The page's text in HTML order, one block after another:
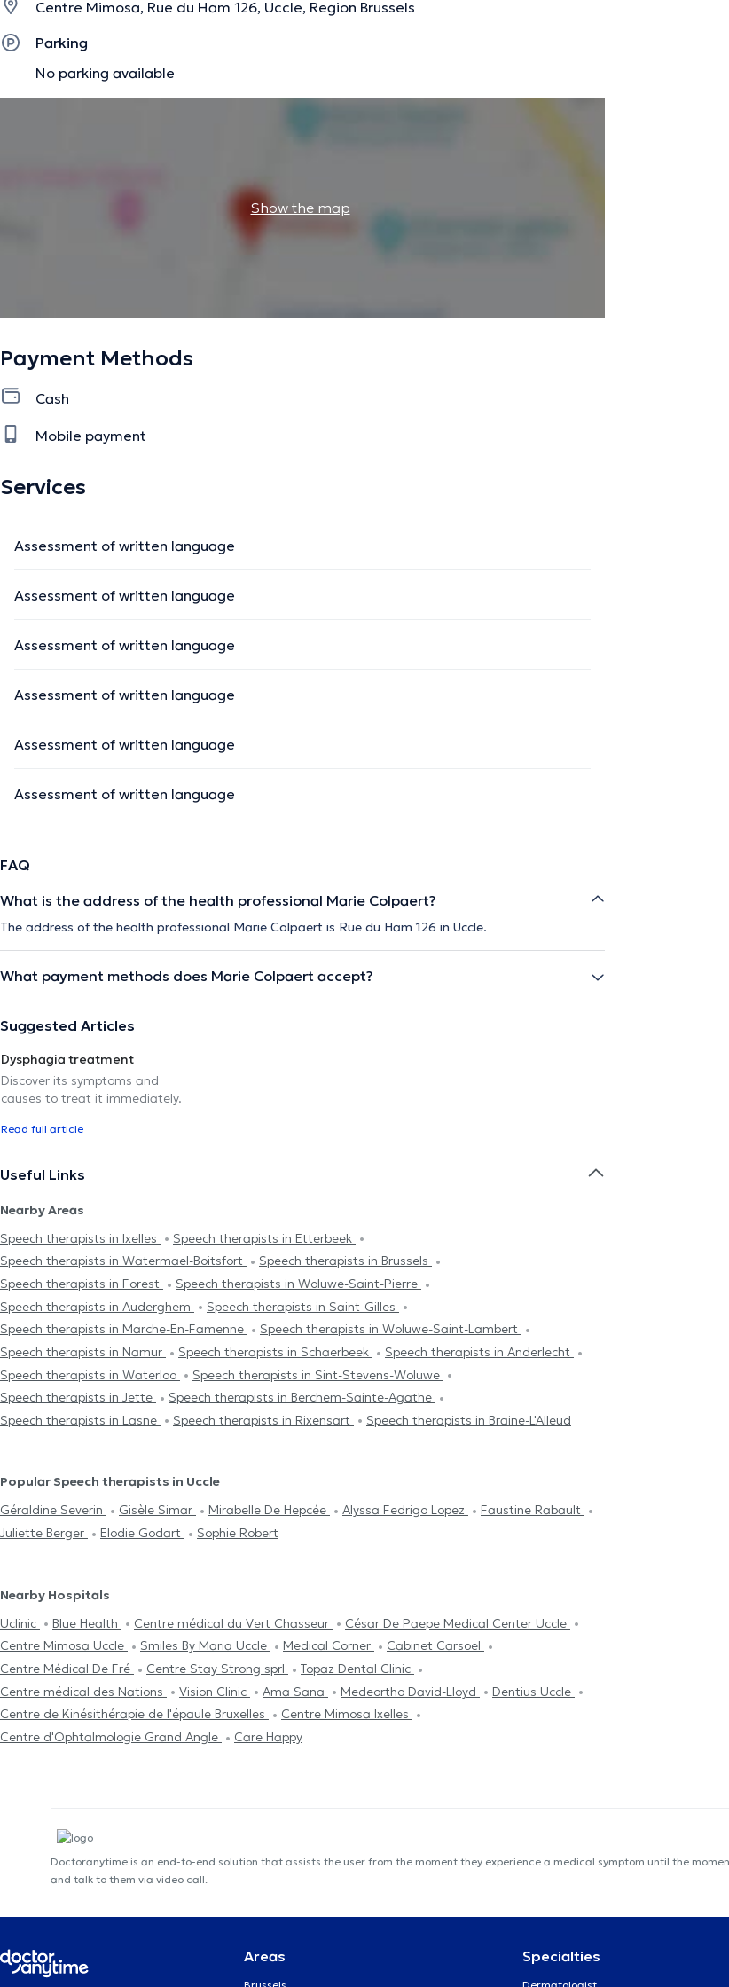
prise en charge.
Je consulte au Centre Mimosa à Fort Jaco les lundis et mardis après-midis ainsi qu'à
Ixelles les mercredis après-midis en tant que logopède conventionnée.
Centre Mimosa, Rue du Ham 126, Uccle, Region Brussels
Parking
No parking available
Show the map
Payment Methods
Cash
Mobile payment
Services
Assessment of written language
Assessment of written language
Assessment of written language
Assessment of written language
Assessment of written language
Assessment of written language
FAQ
What is the address of the health professional Marie Colpaert?
The address of the health professional Marie Colpaert is Rue du Ham 126 in Uccle.
What payment methods does Marie Colpaert accept?
Suggested Articles
Dysphagia treatment
Discover its symptoms and
causes to treat it immediately.
Read full article
Useful Links
Nearby Areas
Speech therapists in Ixelles
Speech therapists in Etterbeek
Speech therapists in Watermael-Boitsfort
Speech therapists in Brussels
Speech therapists in Forest
Speech therapists in Woluwe-Saint-Pierre
Speech therapists in Auderghem
Speech therapists in Saint-Gilles
Speech therapists in Marche-En-Famenne
Speech therapists in Woluwe-Saint-Lambert
Speech therapists in Namur
Speech therapists in Schaerbeek
Speech therapists in Anderlecht
Speech therapists in Waterloo
Speech therapists in Sint-Stevens-Woluwe
Speech therapists in Jette
Speech therapists in Berchem-Sainte-Agathe
Speech therapists in Lasne
Speech therapists in Rixensart Speech therapists in Braine-L'Alleud
Popular Speech therapists in Uccle
Géraldine Severin
Gisèle Simar Mirabelle De Hepcée Alyssa Fedrigo Lopez
Faustine Rabault
Juliette Berger
Elodie Godart Sophie Robert
Nearby Hospitals
Uclinic
Blue Health Centre médical du Vert Chasseur
César De Paepe Medical Center Uccle
Centre Mimosa Uccle
Smiles By Maria Uccle Medical Corner
Cabinet Carsoel
Centre Médical De Fré
Centre Stay Strong sprl
Topaz Dental Clinic
Centre médical des Nations
Vision Clinic Ama Sana Medeortho David-Lloyd
Dentius Uccle
Centre de Kinésithérapie de l'épaule Bruxelles
Centre Mimosa Ixelles
Centre d'Ophtalmologie Grand Angle
Care Happy
Doctoranytime is an end-to-end solution that assists the user from the moment they experience a medical symptom until the
and talk to them via video call.
Areas Specialties